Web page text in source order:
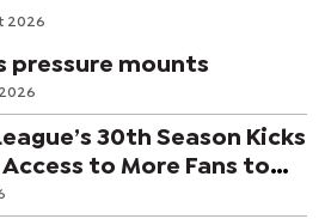
2026
pressure mounts
30th Season Kicks
to More Fans to